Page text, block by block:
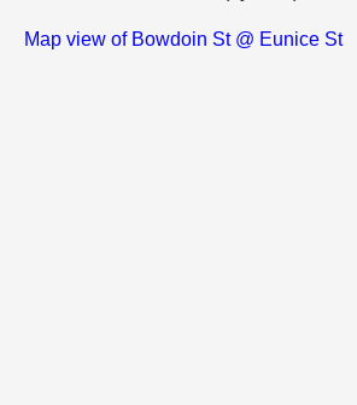
Map view of Bowdoin St @ Eunice St